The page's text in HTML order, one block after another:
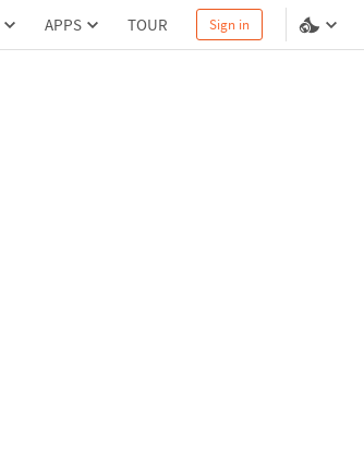
APPS TOUR Sign in